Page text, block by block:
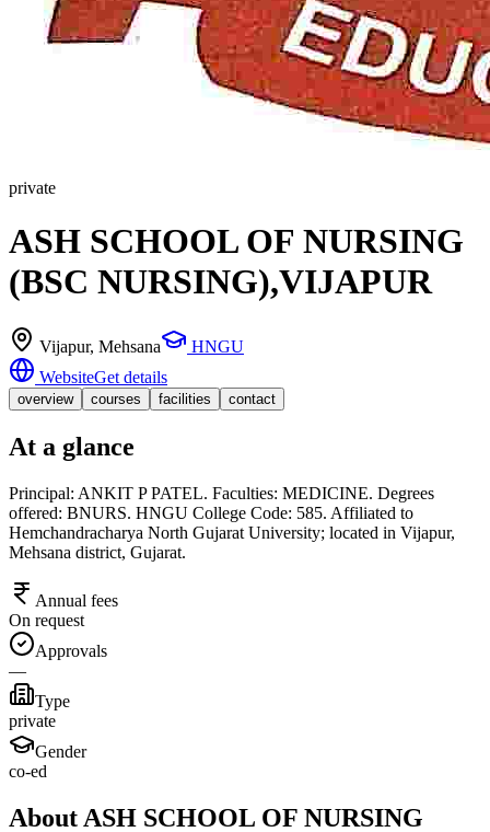
private
ASH SCHOOL OF NURSING
(BSC NURSING),VIJAPUR
Vijapur, Mehsana
HNGU
WebsiteGet details
overview courses facilities contact
At a glance
Principal: ANKIT P PATEL. Faculties: MEDICINE. Degrees
offered: BNURS. HNGU College Code: 585. Affiliated to
Hemchandracharya North Gujarat University; located in Vijapur,
Mehsana district, Gujarat.
Annual fees
On request
Approvals
—
Type
private
Gender
co-ed
About ASH SCHOOL OF NURSING